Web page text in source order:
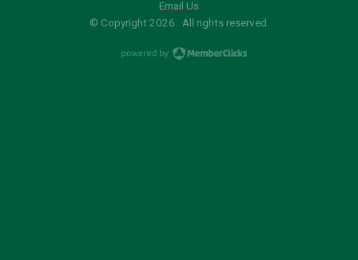
Email Us
© Copyright 2026. All rights reserved.